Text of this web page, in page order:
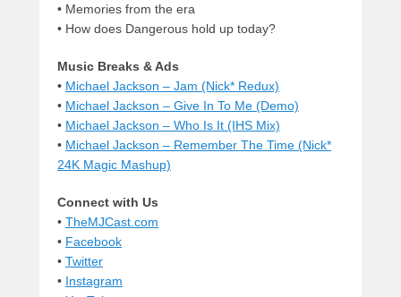
• Memories from the era
• How does Dangerous hold up today?
Music Breaks & Ads
• Michael Jackson – Jam (Nick* Redux)
• Michael Jackson – Give In To Me (Demo)
• Michael Jackson – Who Is It (IHS Mix)
• Michael Jackson – Remember The Time (Nick*
24K Magic Mashup)
Connect with Us
• TheMJCast.com
• Facebook
• Twitter
• Instagram